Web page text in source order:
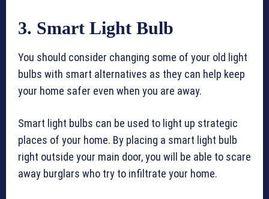
3. Smart Light Bulb
You should consider changing some of your old light
bulbs with smart alternatives as they can help keep
your home safer even when you are away.
Smart light bulbs can be used to light up strategic
places of your home. By placing a smart light bulb
right outside your main door, you will be able to scare
away burglars who try to infiltrate your home.